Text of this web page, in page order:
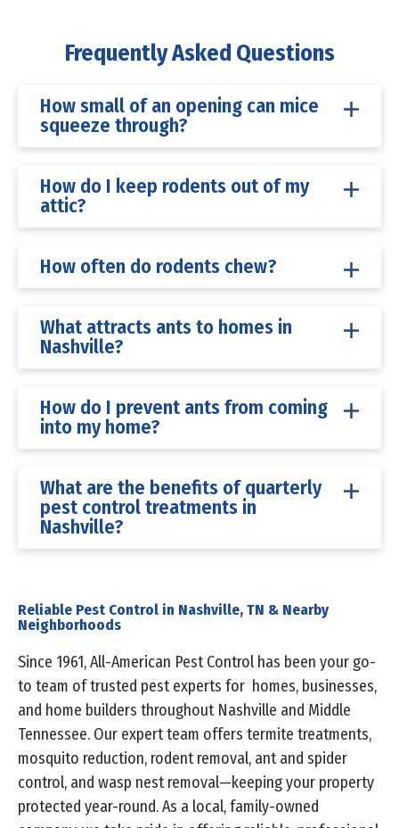
Frequently Asked Questions
How small of an opening can mice
squeeze through?
How do I keep rodents out of my
attic?
How often do rodents chew?
What attracts ants to homes in
Nashville?
How do I prevent ants from coming
into my home?
What are the benefits of quarterly
pest control treatments in
Nashville?
Reliable Pest Control in Nashville, TN & Nearby
Neighborhoods
Since 1961, All-American Pest Control has been your go-
to team of trusted pest experts for homes, businesses,
and home builders throughout Nashville and Middle
Tennessee. Our expert team offers termite treatments,
mosquito reduction, rodent removal, ant and spider
control, and wasp nest removal—keeping your property
protected year-round. As a local, family-owned